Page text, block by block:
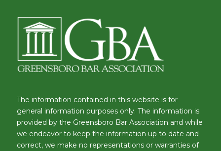
The information contained in this website is for
general information purposes only. The information is
provided by the Greensboro Bar Association and while
we endeavor to keep the information up to date and
correct, we make no representations or warranties of